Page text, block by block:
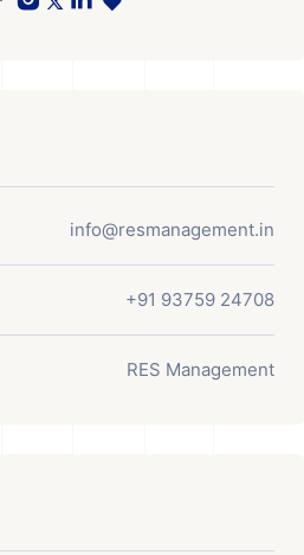
info@resmanagement.in
+91 93759 24708
RES Management